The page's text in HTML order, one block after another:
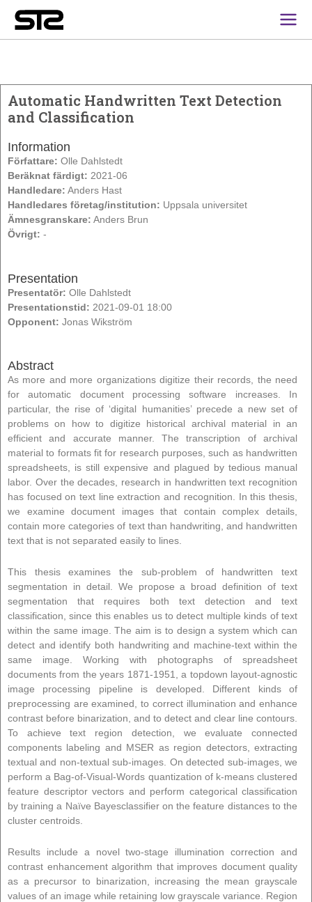
Main
Automatic Handwritten Text Detection
and Classification
Information
Författare: Olle Dahlstedt
Beräknat färdigt: 2021-06
Handledare: Anders Hast
Handledares företag/institution: Uppsala universitet
Ämnesgranskare: Anders Brun
Övrigt: -
Presentation
Presentatör: Olle Dahlstedt
Presentationstid: 2021-09-01 18:00
Opponent: Jonas Wikström
Abstract
As more and more organizations digitize their records, the need
for automatic document processing software increases. In
particular, the rise of ‘digital humanities’ precede a new set of
problems on how to digitize historical archival material in an
efficient and accurate manner. The transcription of archival
material to formats fit for research purposes, such as handwritten
spreadsheets, is still expensive and plagued by tedious manual
labor. Over the decades, research in handwritten text recognition
has focused on text line extraction and recognition. In this thesis,
we examine document images that contain complex details,
contain more categories of text than handwriting, and handwritten
text that is not separated easily to lines.
This thesis examines the sub-problem of handwritten text
segmentation in detail. We propose a broad definition of text
segmentation that requires both text detection and text
classification, since this enables us to detect multiple kinds of text
within the same image. The aim is to design a system which can
detect and identify both handwriting and machine-text within the
same image. Working with photographs of spreadsheet
documents from the years 1871-1951, a topdown layout-agnostic
image processing pipeline is developed. Different kinds of
preprocessing are examined, to correct illumination and enhance
contrast before binarization, and to detect and clear line contours.
To achieve text region detection, we evaluate connected
components labeling and MSER as region detectors, extracting
textual and non-textual sub-images. On detected sub-images, we
perform a Bag-of-Visual-Words quantization of k-means clustered
feature descriptor vectors and perform categorical classification
by training a Naïve Bayesclassifier on the feature distances to the
cluster centroids.
Results include a novel two-stage illumination correction and
contrast enhancement algorithm that improves document quality
as a precursor to binarization, increasing the mean grayscale
values of an image while retaining low grayscale variance. Region